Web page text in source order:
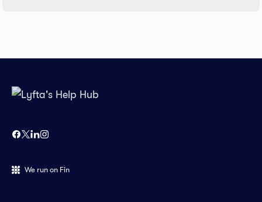
We run on Fin